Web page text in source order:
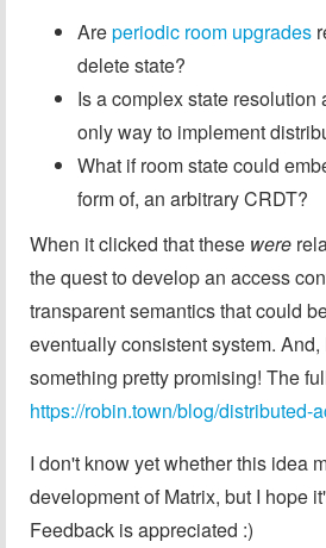
Areperiodic room upgrades
delete state?
Is a complex state resolution
only way to implement
What if room state could
form of, an arbitrary CRDT?
When it clicked that these were
the quest to develop an access
transparent semantics that could
eventually consistent system.
something pretty promising! The
https://robin.town/blog/distributed-
I don't know yet whether this idea
development of Matrix, but I hope
Feedback is appreciated :)